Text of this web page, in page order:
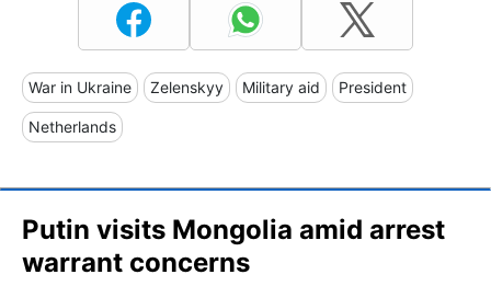
War in Ukraine Zelenskyy Military aid President
Netherlands
Putin visits Mongolia amid arrest
warrant concerns